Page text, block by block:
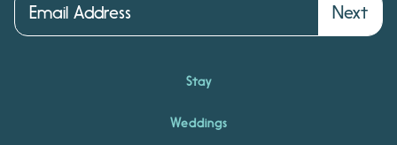
Next
Stay
Weddings